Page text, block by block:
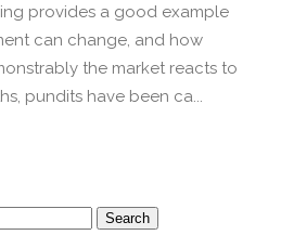
provides a good example
can change, and how
the market reacts to
pundits have been ca...